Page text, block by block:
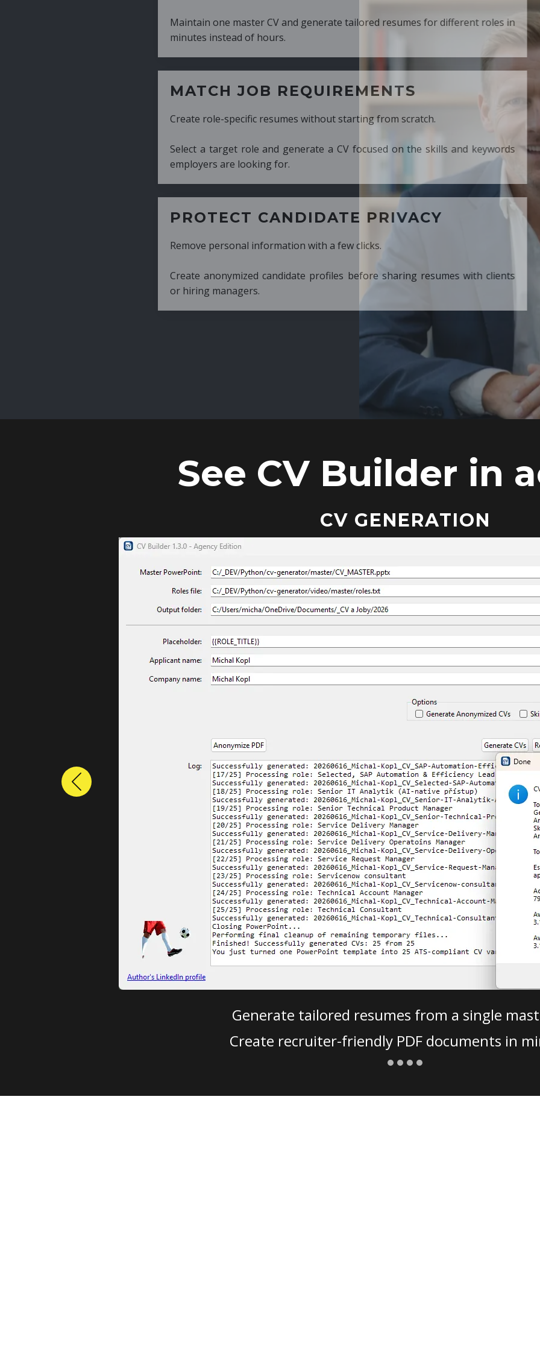
Maintain one master CV and generate tailored resumes for different roles in
minutes instead of hours.
MATCH JOB REQUIREMENTS
Create role-specific resumes without starting from scratch.
Select a target role and generate a CV focused on the skills and keywords
employers are looking for.
PROTECT CANDIDATE PRIVACY
Remove personal information with a few clicks.
Create anonymized candidate profiles before sharing resumes with clients
See CV Builder in
CV GENERATION
Generate tailored resumes from a single
Create recruiter-friendly PDF documents in
Previous